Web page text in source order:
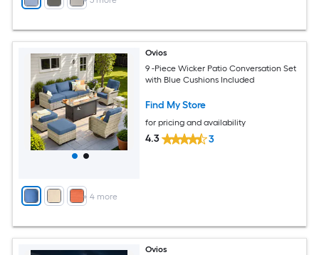
+ 4more
Ovios
9 -Piece Wicker Patio Conversation Set
with Blue Cushions Included
Find My Store
for pricing and availability
4.3 3
Ovios